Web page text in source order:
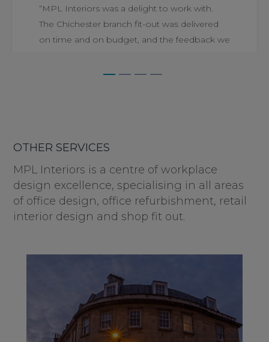
“MPL Interiors was a delight to work with.
The Chichester branch fit-out was delivered
on time and on budget, and the feedback we
OTHER SERVICES
MPL Interiors is a centre of workplace
design excellence, specialising in all areas
of office design, office refurbishment, retail
interior design and shop fit out.